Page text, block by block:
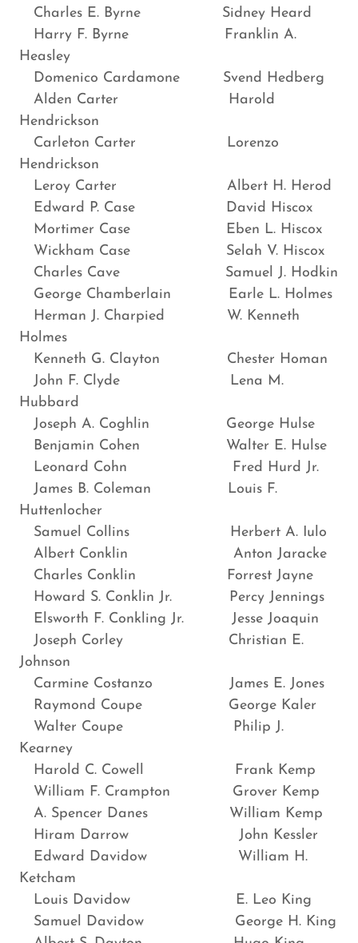
Charles E. Byrne Sidney Heard
Harry F. Byrne Franklin A.
Heasley
Domenico Cardamone Svend Hedberg
Alden Carter Harold
Hendrickson
Carleton Carter Lorenzo
Hendrickson
Leroy Carter Albert H. Herod
Edward P. Case David Hiscox
Mortimer Case Eben L. Hiscox
Wickham Case Selah V. Hiscox
Charles Cave Samuel J. Hodkin
George Chamberlain Earle L. Holmes
Herman J. Charpied W. Kenneth
Holmes
Kenneth G. Clayton Chester Homan
John F. Clyde Lena M.
Hubbard
Joseph A. Coghlin George Hulse
Benjamin Cohen Walter E. Hulse
Leonard Cohn Fred Hurd Jr.
James B. Coleman Louis F.
Huttenlocher
Samuel Collins Herbert A. Iulo
Albert Conklin Anton Jaracke
Charles Conklin Forrest Jayne
Howard S. Conklin Jr. Percy Jennings
Elsworth F. Conkling Jr. Jesse Joaquin
Joseph Corley Christian E.
Johnson
Carmine Costanzo James E. Jones
Raymond Coupe George Kaler
Walter Coupe Philip J.
Kearney
Harold C. Cowell Frank Kemp
William F. Crampton Grover Kemp
A. Spencer Danes William Kemp
Hiram Darrow John Kessler
Edward Davidow William H.
Ketcham
Louis Davidow E. Leo King
Samuel Davidow George H. King